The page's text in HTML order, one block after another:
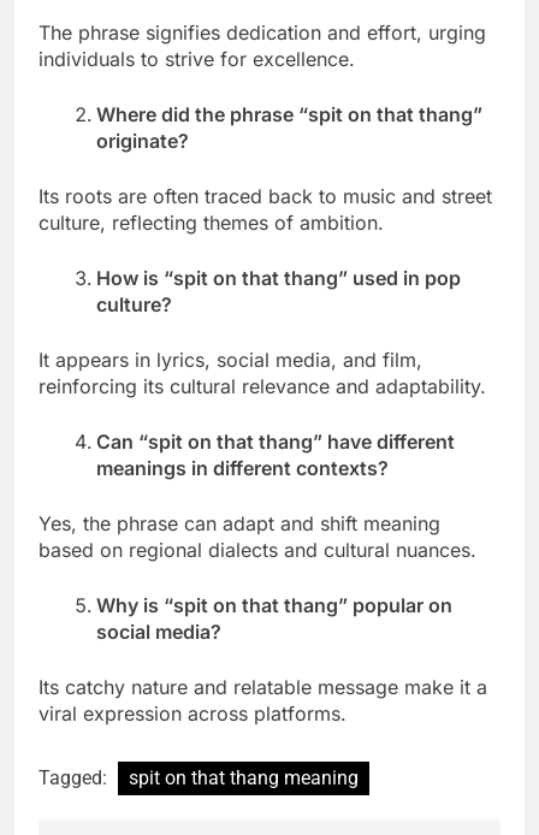
The phrase signifies dedication and effort, urging
individuals to strive for excellence.
Where did the phrase “spit on that thang”
originate?
Its roots are often traced back to music and street
culture, reflecting themes of ambition.
How is “spit on that thang” used in pop
culture?
It appears in lyrics, social media, and film,
reinforcing its cultural relevance and adaptability.
Can “spit on that thang” have different
meanings in different contexts?
Yes, the phrase can adapt and shift meaning
based on regional dialects and cultural nuances.
Why is “spit on that thang” popular on
social media?
Its catchy nature and relatable message make it a
viral expression across platforms.
Tagged: spit on that thang meaning